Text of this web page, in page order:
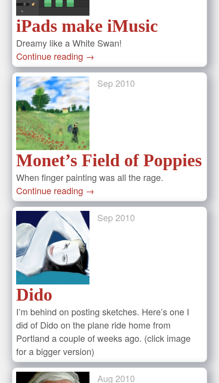
iPads make iMusic
Dreamy like a White Swan!
Continue reading →
Sep 2010
Monet’s Field of Poppies
When finger painting was all the rage.
Continue reading →
Sep 2010
Dido
I’m behind on posting sketches. Here’s one I
did of Dido on the plane ride home from
Portland a couple of weeks ago. (click image
for a bigger version)
Aug 2010